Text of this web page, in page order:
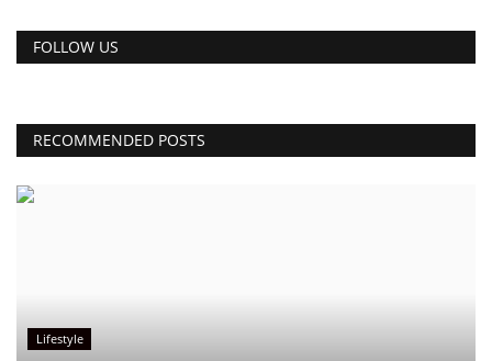
FOLLOW US
RECOMMENDED POSTS
Lifestyle